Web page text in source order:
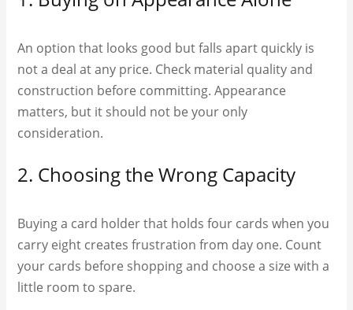
An option that looks good but falls apart quickly is
not a deal at any price. Check material quality and
construction before committing. Appearance
matters, but it should not be your only
consideration.
2. Choosing the Wrong Capacity
Buying a card holder that holds four cards when you
carry eight creates frustration from day one. Count
your cards before shopping and choose a size with a
little room to spare.